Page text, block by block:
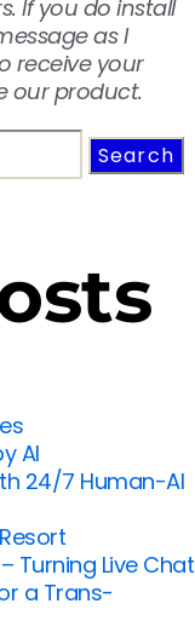
If you do install
as I
receive your
our product.
AI
24/7 Human-AI
Turning Live Chat
a Trans-